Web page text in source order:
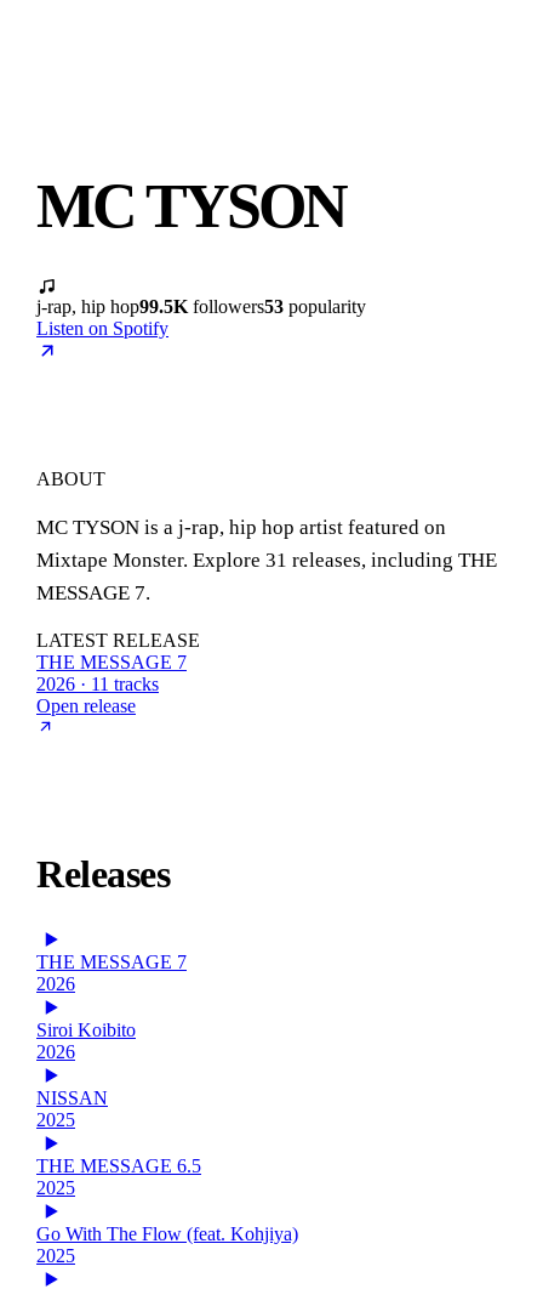
MC TYSON
j-rap, hip hop99.5K followers53 popularity
Listen on Spotify
ABOUT
MC TYSON is a j-rap, hip hop artist featured on
Mixtape Monster. Explore 31 releases, including THE
MESSAGE 7.
LATEST RELEASE
THE MESSAGE 7
2026 · 11 tracks
Open release
Releases
THE MESSAGE 7
2026
Siroi Koibito
2026
NISSAN
2025
THE MESSAGE 6.5
2025
Go With The Flow (feat. Kohjiya)
2025